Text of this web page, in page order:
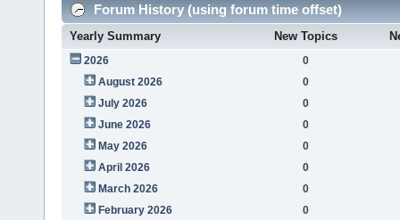
Forum History (using forum time offset)
Yearly Summary New Topics
2026
0
August 2026
0
July 2026
0
June 2026
0
May 2026
0
April 2026
0
March 2026
0
February 2026
0